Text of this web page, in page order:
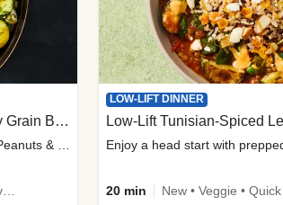
Thai-Inspired Organic Chicken Satay Grain Bowls
with Spicy Cucumber Salad, Edamame, Peanuts & Sesame Seeds
LOW-LIFT DINNER
Enjoy a head start with
20 min